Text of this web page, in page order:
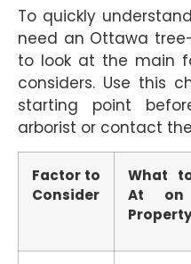
To quickly
need an Ottawa
to look at the main
considers. Use this
starting point
arborist or contact
Factor to
Consider
What
At on